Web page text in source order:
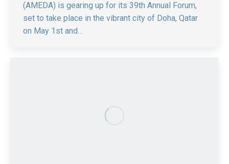
(AMEDA) is gearing up for its 39th Annual Forum,
set to take place in the vibrant city of Doha, Qatar
on May 1st and…